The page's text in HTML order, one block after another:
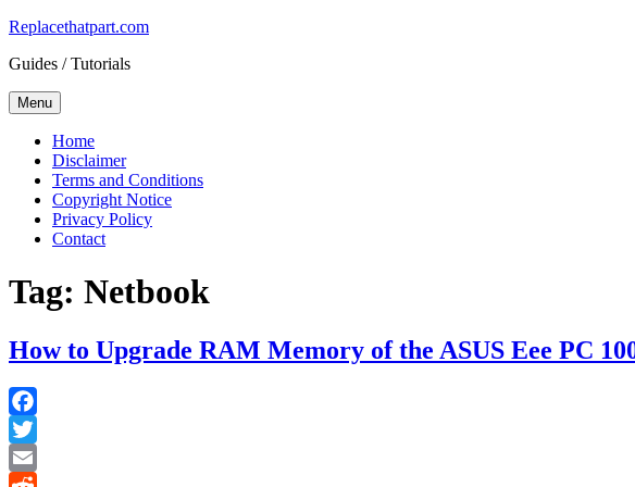
Skip
content
Replacethatpart.com
Guides / Tutorials
Menu
Home
Disclaimer
Terms and Conditions
Copyright Notice
Privacy Policy
Contact
Tag: Netbook
How to Upgrade RAM Memory of the ASUS Eee PC
Facebook
Twitter